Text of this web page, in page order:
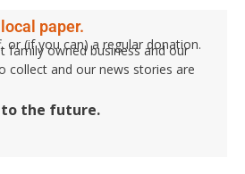
paper.
or (if you can) a regular donation.
family owned business and our
collect and our news stories are
the future.